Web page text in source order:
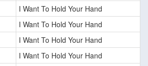
I Want To Hold Your Hand
I Want To Hold Your Hand
I Want To Hold Your Hand
I Want To Hold Your Hand